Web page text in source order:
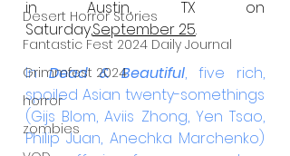
Desert Horror Stories
Fantastic Fest 2024 Daily Journal
Grimmfest 2024
horror
zombies
in Austin, TX on
Saturday,September 25.
In Dead & Beautiful, five rich,
spoiled Asian twenty-somethings
(Gijs Blom, Aviis Zhong, Yen Tsao,
Philip Juan, Anechka Marchenko)